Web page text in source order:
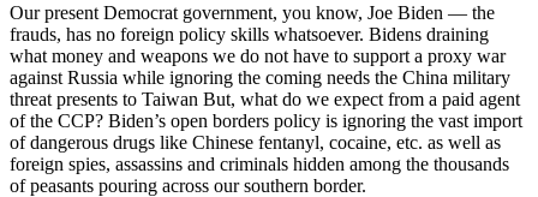
Our present Demo­c­rat gov­ern­ment, you know, Joe Biden — the
frauds, has no for­eign pol­i­cy skills what­so­ev­er. Bidens drain­ing
what mon­ey and weapons we do not have to sup­port a proxy war
against Rus­sia while ignor­ing the com­ing needs the Chi­na mil­i­tary
threat presents to Tai­wan But, what do we expect from a paid agent
of the CCP? Biden’s open bor­ders pol­i­cy is ignor­ing the vast import
of dan­ger­ous drugs like Chi­nese fen­tanyl, cocaine, etc. as well as
for­eign spies, assas­sins and crim­i­nals hid­den among the thou­sands
of peas­ants pour­ing across our south­ern bor­der.